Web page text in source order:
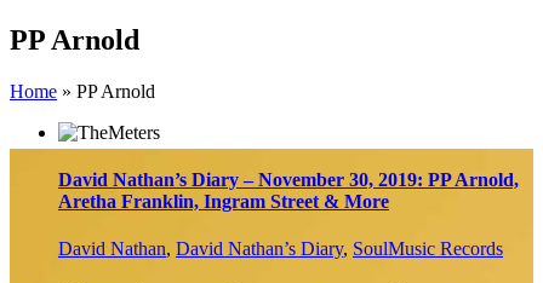
Skip
to
PP Arnold
Home » PP Arnold
David Nathan’s Diary – November 30, 2019: PP Arnold,
Aretha Franklin, Ingram Street & More
David Nathan, David Nathan’s Diary, SoulMusic Records